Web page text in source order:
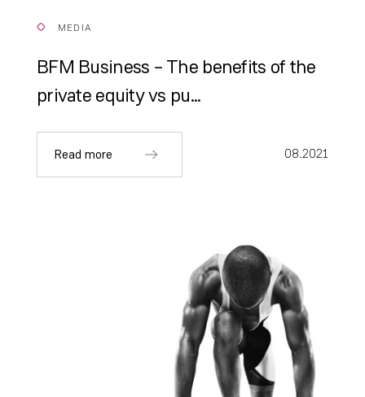
MEDIA
BFM Business – The benefits of the
private equity vs pu...
Read more 08.2021